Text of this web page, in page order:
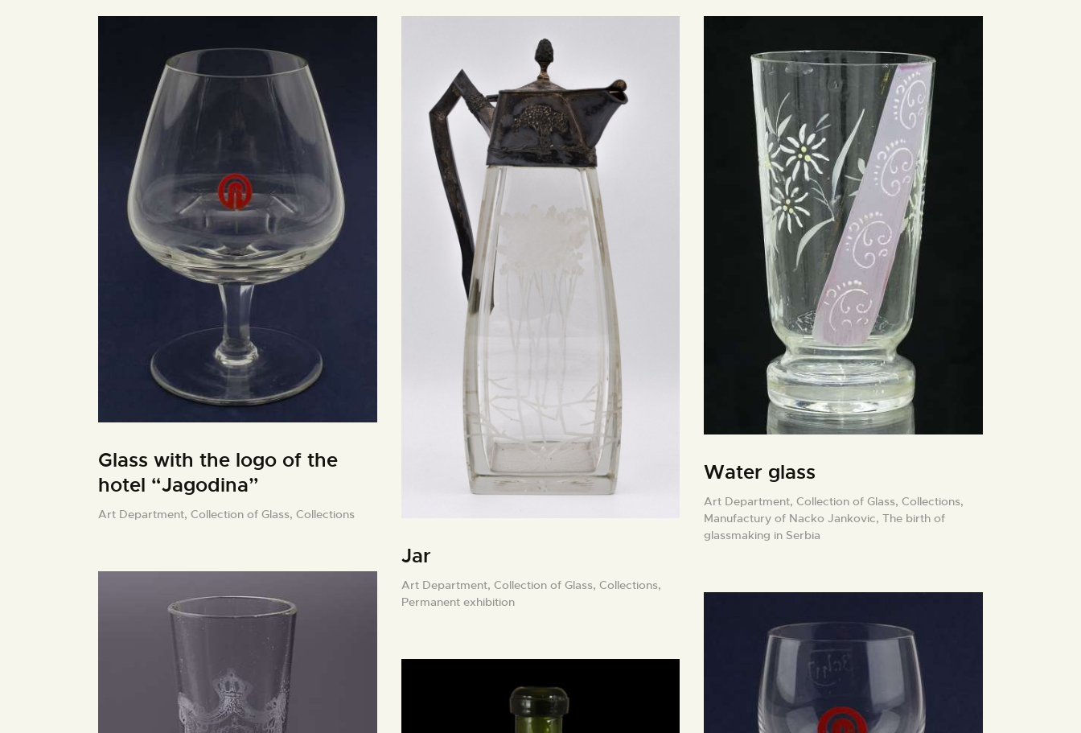
Glass with the logo of the
hotel “Jagodina”
Art Department, Collection of Glass, Collections
Jar
Art Department, Collection of Glass, Collections,
Permanent exhibition
Water glass
Art Department,Collection of Glass,Collections,
Manufactury of Nacko Jankovic,The birth of
glassmaking in Serbia